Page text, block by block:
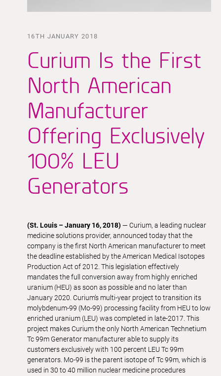
16TH JANUARY 2018
Curium Is the First
North American
Manufacturer
Offering Exclusively
100% LEU
Generators
(St. Louis – January 16, 2018)— Curium, a leading nuclear
medicine solutions provider, announced today that the
company is the first North American manufacturer to meet
the deadline established by the American Medical Isotopes
Production Act of 2012. This legislation effectively
mandates the full conversion away from highly enriched
uranium (HEU) as soon as possible and no later than
January 2020. Curium’s multi-year project to transition its
molybdenum-99 (Mo-99) processing facility from HEU to low
enriched uranium (LEU) was completed in late-2017. This
project makes Curium the only North American Technetium
Tc 99m Generator manufacturer able to supply its
customers exclusively with 100 percent LEU Tc 99m
generators. Mo-99 is the parent isotope of Tc 99m, which is
used in 30 to 40 million nuclear medicine procedures